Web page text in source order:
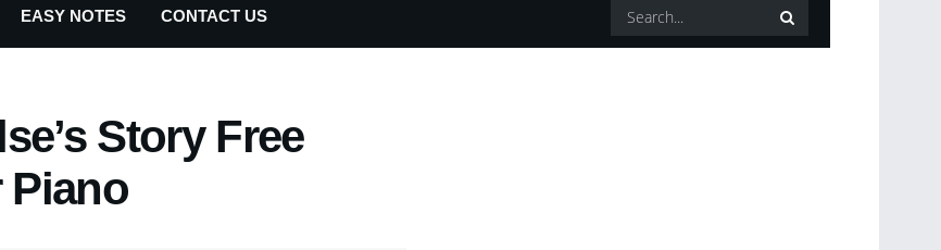
EASY NOTES CONTACT US
Story Free
Piano